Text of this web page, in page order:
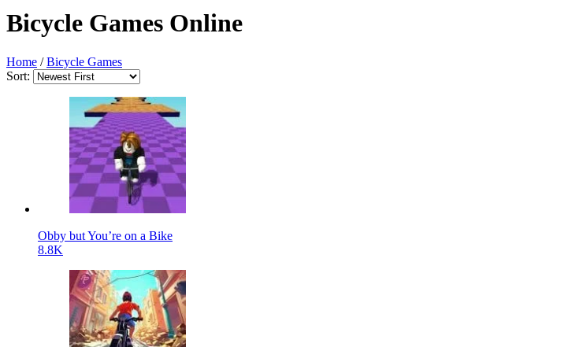
Bicycle Games Online
Home /Bicycle Games
Sort:
Obby but You’re on a Bike
8.8K